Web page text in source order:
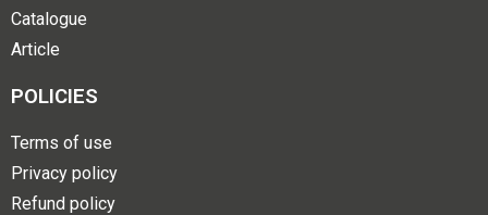
Catalogue
Article
POLICIES
Terms of use
Privacy policy
Refund policy